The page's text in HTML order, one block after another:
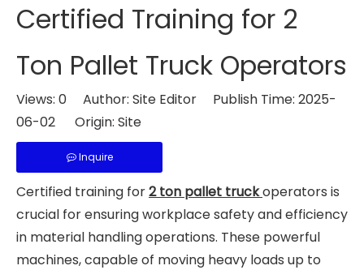
Certified Training for 2
Ton Pallet Truck Operators
Views: 0 Author: Site Editor Publish Time: 2025-
06-02 Origin: Site
Inquire
Certified training for2 ton pallet truckoperators is
crucial for ensuring workplace safety and efficiency
in material handling operations. These powerful
machines, capable of moving heavy loads up to